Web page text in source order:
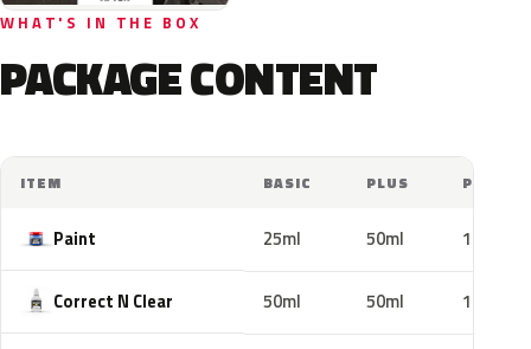
WHAT'S IN THE BOX
PACKAGE CONTENT
ITEM BASIC PLUS PRO
Paint 25ml 50ml 100ml
Correct N Clear 50ml 50ml 100ml